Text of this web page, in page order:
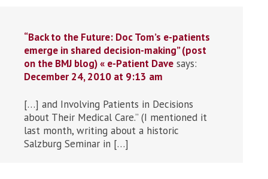
“Back to the Future: Doc Tom’s e-patients
emerge in shared decision-making” (post
on the BMJ blog) « e-Patient Dave says:
December 24, 2010 at 9:13 am
[…] and Involving Patients in Decisions
about Their Medical Care.” (I mentioned it
last month, writing about a historic
Salzburg Seminar in […]